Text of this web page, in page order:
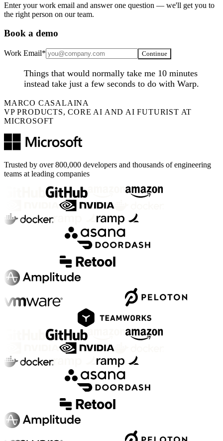
Enter your work email and answer one question — we'll get you to
the right person on our team.
Book a demo
Work Email* Continue
Things that would normally take me 10 minutes
instead take just a few seconds to do with Warp.
MARCO CASALAINA
VP PRODUCTS, CORE AI AND AI FUTURIST AT
MICROSOFT
Trusted by over 800,000 developers and thousands of engineering
teams at leading companies